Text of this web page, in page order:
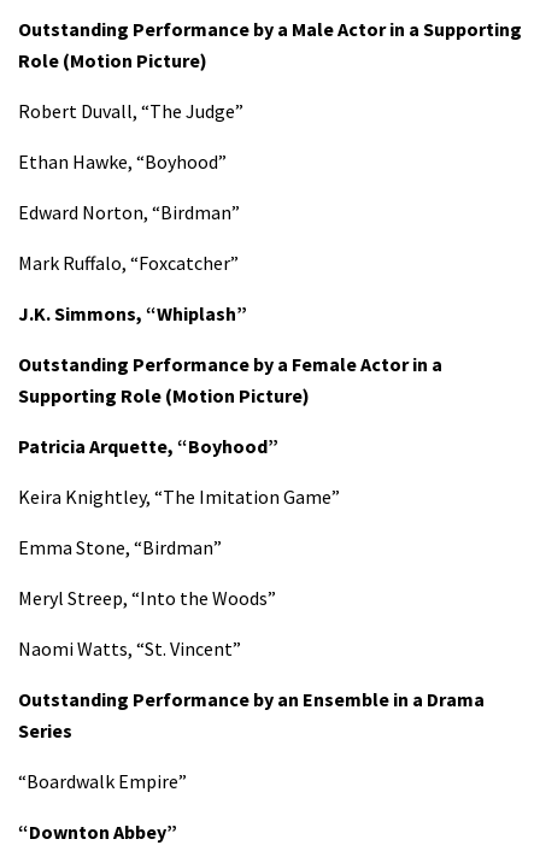
Outstanding Performance by a Male Actor in a Supporting
Role (Motion Picture)
Robert Duvall, “The Judge”
Ethan Hawke, “Boyhood”
Edward Norton, “Birdman”
Mark Ruffalo, “Foxcatcher”
J.K. Simmons, “Whiplash”
Outstanding Performance by a Female Actor in a
Supporting Role (Motion Picture)
Patricia Arquette, “Boyhood”
Keira Knightley, “The Imitation Game”
Emma Stone, “Birdman”
Meryl Streep, “Into the Woods”
Naomi Watts, “St. Vincent”
Outstanding Performance by an Ensemble in a Drama
Series
“Boardwalk Empire”
“Downton Abbey”